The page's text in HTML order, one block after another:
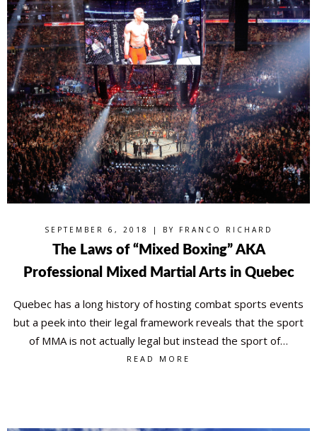
SEPTEMBER 6, 2018 | BY FRANCO RICHARD
The Laws of “Mixed Boxing” AKA
Professional Mixed Martial Arts in Quebec
Quebec has a long history of hosting combat sports events
but a peek into their legal framework reveals that the sport
of MMA is not actually legal but instead the sport of…
READ MORE